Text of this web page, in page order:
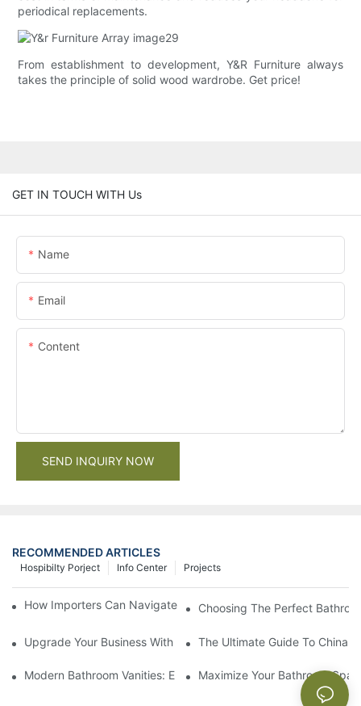
periodical replacements.
From establishment to development, Y&R Furniture always
takes the principle of solid wood wardrobe. Get price!
GET IN TOUCH WITH Us
Name
Email
Content
SEND INQUIRY NOW
RECOMMENDED ARTICLES
Projects
Info Center
Hospibilty Porject
How Importers Can Navigate the 50% Tariff on RTA Cabinets
Choosing The Perfect
Upgrade Your Business With Stylish Commercial Bathroom
The Ultimate Guide To China
Modern Bathroom Vanities: Elevate Your Space With
Maximize Your Bathroom